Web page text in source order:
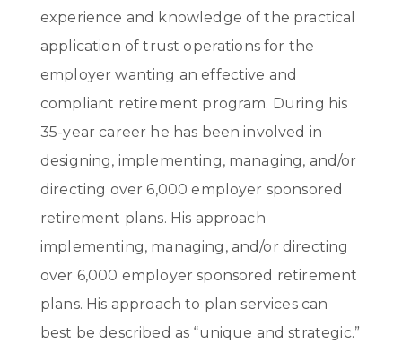
experience and knowledge of the practical
application of trust operations for the
employer wanting an effective and
compliant retirement program. During his
35-year career he has been involved in
designing, implementing, managing, and/or
directing over 6,000 employer sponsored
retirement plans. His approach
implementing, managing, and/or directing
over 6,000 employer sponsored retirement
plans. His approach to plan services can
best be described as “unique and strategic.”